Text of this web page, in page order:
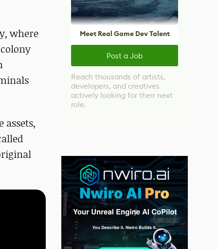
where
assets,
Meet Real Game Dev Talent
Post a Job
Reach thousands of artists,
developers, and creatives
actively looking for their next
role.